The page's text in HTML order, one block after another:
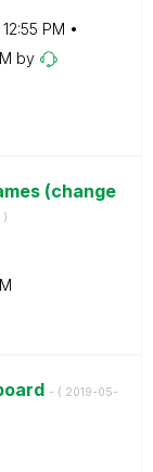
12:55 PM
by
(change
)
- ( ‎2019-05-